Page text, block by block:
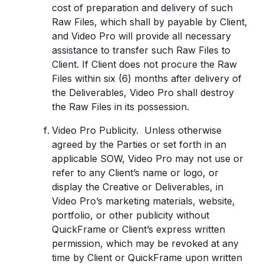
cost of preparation and delivery of such
Raw Files, which shall by payable by Client,
and Video Pro will provide all necessary
assistance to transfer such Raw Files to
Client. If Client does not procure the Raw
Files within six (6) months after delivery of
the Deliverables, Video Pro shall destroy
the Raw Files in its possession.
Video Pro Publicity. Unless otherwise
agreed by the Parties or set forth in an
applicable SOW, Video Pro may not use or
refer to any Client’s name or logo, or
display the Creative or Deliverables, in
Video Pro’s marketing materials, website,
portfolio, or other publicity without
QuickFrame or Client’s express written
permission, which may be revoked at any
time by Client or QuickFrame upon written